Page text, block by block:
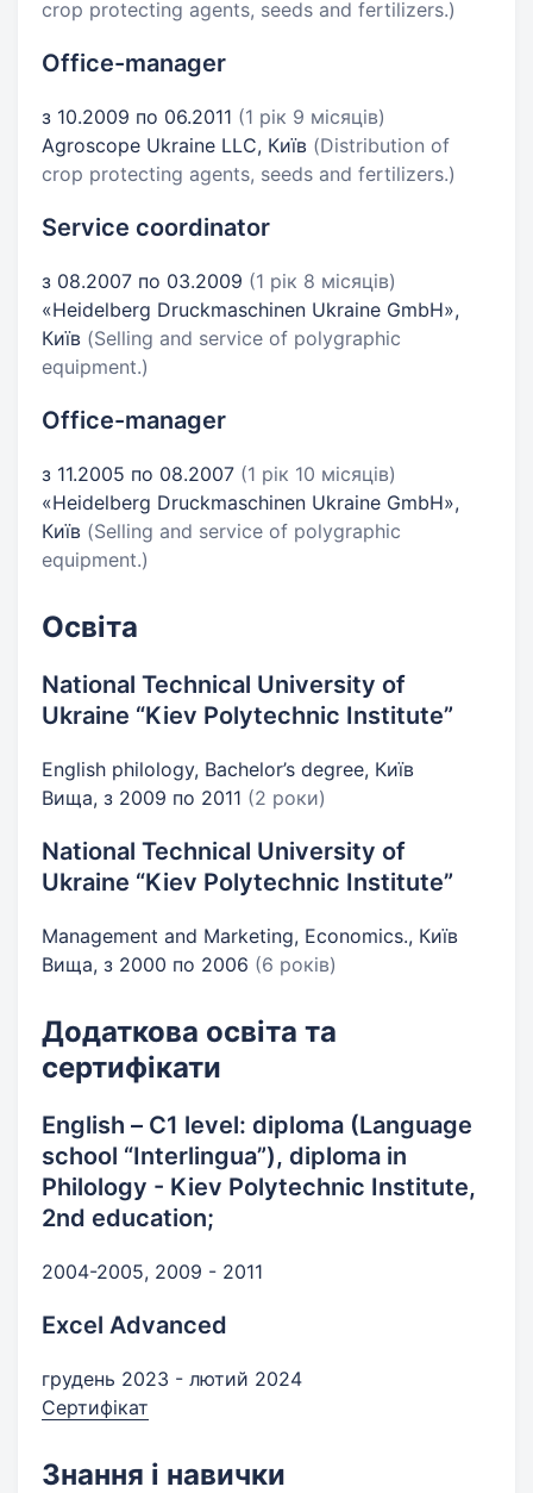
crop protecting agents, seeds and fertilizers.)
Office-manager
з 10.2009 по 06.2011 (1 рік 9 місяців)
Agroscope Ukraine LLC, Київ (Distribution of
crop protecting agents, seeds and fertilizers.)
Service coordinator
з 08.2007 по 03.2009 (1 рік 8 місяців)
«Heidelberg Druckmaschinen Ukraine GmbH»,
Київ (Selling and service of polygraphic
equipment.)
Office-manager
з 11.2005 по 08.2007 (1 рік 10 місяців)
«Heidelberg Druckmaschinen Ukraine GmbH»,
Київ (Selling and service of polygraphic
equipment.)
Освіта
National Technical University of
Ukraine “Kiev Polytechnic Institute”
English philology, Bachelor’s degree, Київ
Вища, з 2009 по 2011 (2 роки)
National Technical University of
Ukraine “Kiev Polytechnic Institute”
Management and Marketing, Economics., Київ
Вища, з 2000 по 2006 (6 років)
Додаткова освіта та
сертифікати
English – С1 level: diploma (Language
school “Interlingua”), diploma in
Philology - Kiev Polytechnic Institute,
2nd education;
2004-2005, 2009 - 2011
Excel Advanced
грудень 2023 - лютий 2024
Сертифікат
Знання і навички